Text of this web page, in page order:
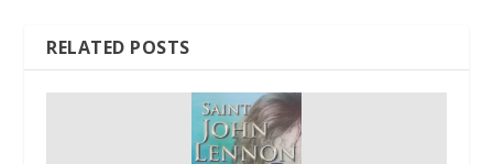
RELATED POSTS